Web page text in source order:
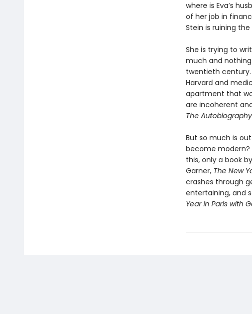
where is Eva’s
of her job in
Stein is ruining the
She is trying to
much and
twentieth
Harvard and
apartment that
are incoherent
The
But so much is
become modern?
this, only a book
Garner, The New
crashes through
entertaining, and
Year in Paris with